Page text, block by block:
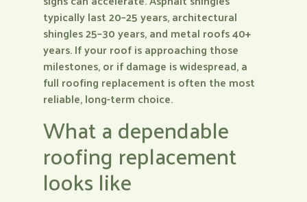
typically last 20–25 years, architectural
shingles 25–30 years, and metal roofs 40+
years. If your roof is approaching those
milestones, or if damage is widespread, a
full roofing replacement is often the most
reliable, long-term choice.
What a dependable
roofing replacement
looks like